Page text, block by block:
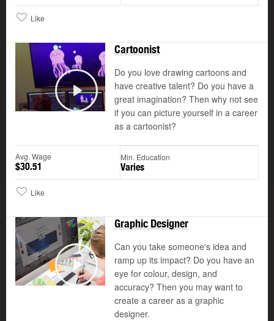
Like
Play
©
Cartoonist
Do you love drawing cartoons and
have creative talent? Do you have a
great imagination? Then why not see
if you can picture yourself in a career
as a cartoonist?
Avg. Wage
$30.51
Min. Education
Varies
Like
Play
©
Graphic Designer
Can you take someone's idea and
ramp up its impact? Do you have an
eye for colour, design, and
accuracy? Then you may want to
create a career as a graphic
designer.